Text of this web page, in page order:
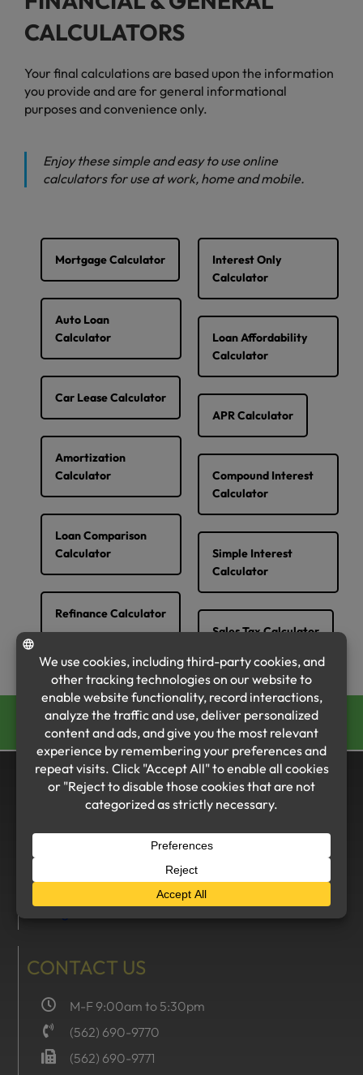
CALCULATORS
Your final calculations are based upon the information
you provide and are for general informational
purposes and convenience only.
Enjoy these simple and easy to use online
calculators for use at work, home and mobile.
Mortgage Calculator
Auto Loan
Calculator
Car Lease Calculator
Amortization
Calculator
Loan Comparison
Calculator
Refinance Calculator
Interest Only
Calculator
Loan Affordability
Calculator
APR Calculator
Compound Interest
Calculator
Simple Interest
Calculator
Sales Tax Calculator
CALL US
VISIT US
The Summer Group
16205 Whittier Boulevard
Whittier, CA 90603
MERCURY INSURANCE
CONTACT US
M-F 9:00am to 5:30pm
(562) 690-9770
(562) 690-9771